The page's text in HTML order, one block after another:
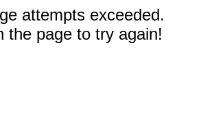
attempts exceeded.
the page to try again!